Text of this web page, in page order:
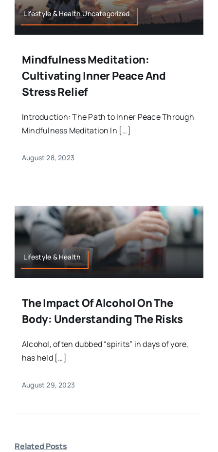
Lifestyle & Health,Uncategorized
Mindfulness Meditation:
Cultivating Inner Peace And
Stress Relief
Introduction: The Path to Inner Peace Through
Mindfulness Meditation In […]
August 28, 2023
Lifestyle & Health
The Impact Of Alcohol On The
Body: Understanding The Risks
Alcohol, often dubbed “spirits” in days of yore,
has held […]
August 29, 2023
Related Posts